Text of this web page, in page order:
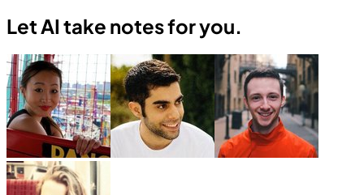
Let AI take notes for you.